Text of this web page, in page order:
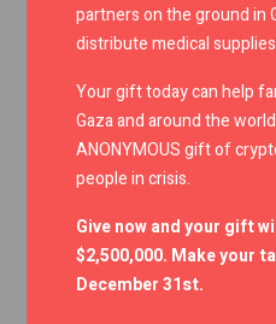
partners on the ground in
distribute medical
Your gift today can help
Gaza and around the
ANONYMOUS gift of
people in crisis.
Give now and your gift
$2,500,000. Make your
December 31st.